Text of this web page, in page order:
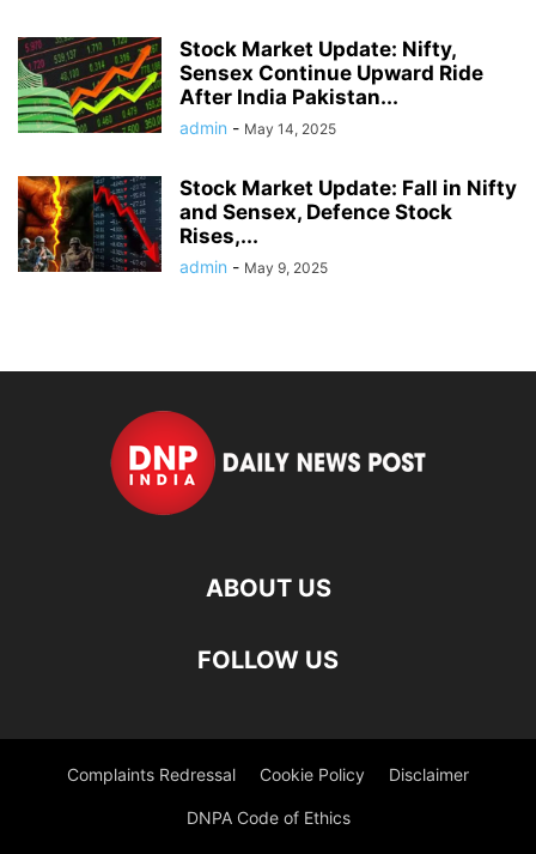
Stock Market Update: Nifty,
Sensex Continue Upward Ride
After India Pakistan...
admin - May 14, 2025
Stock Market Update: Fall in Nifty
and Sensex, Defence Stock
Rises,...
admin - May 9, 2025
ABOUT US
FOLLOW US
Complaints Redressal Cookie Policy Disclaimer
DNPA Code of Ethics